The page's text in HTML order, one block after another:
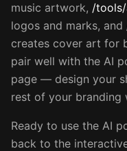
music artwork, /
logos and marks, and
creates cover art for
pair well with the AI
page — design your
rest of your branding
Ready to use the AI
back to the